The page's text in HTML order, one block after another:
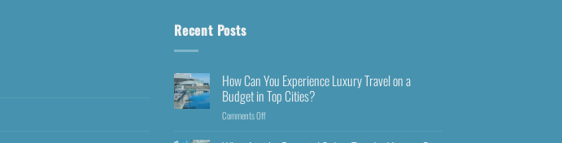
Recent Posts
How Can You Experience Luxury Travel on a
Budget in Top Cities?
Comments Off